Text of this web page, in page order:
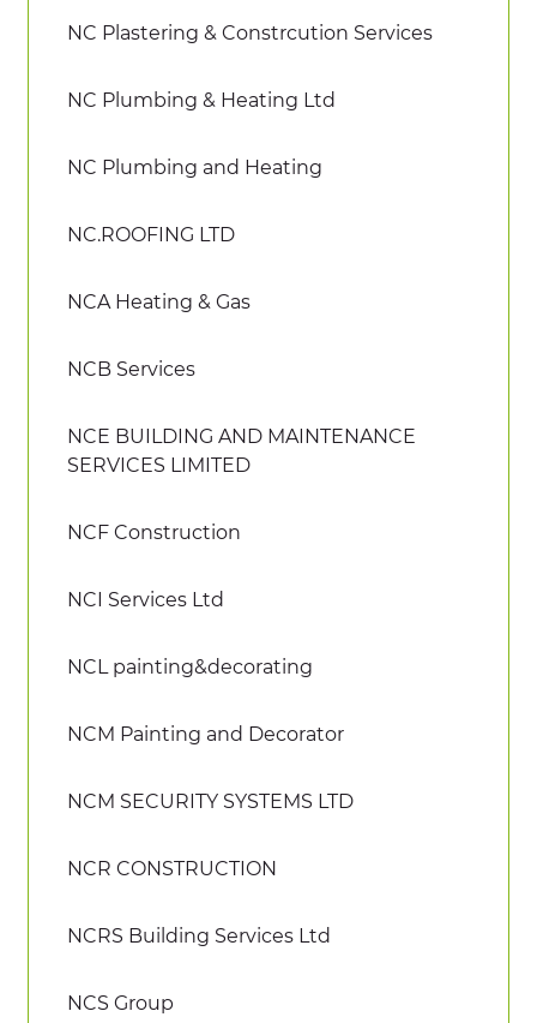
NC Plastering & Constrcution Services
NC Plumbing & Heating Ltd
NC Plumbing and Heating
NC.ROOFING LTD
NCA Heating & Gas
NCB Services
NCE BUILDING AND MAINTENANCE
SERVICES LIMITED
NCF Construction
NCI Services Ltd
NCL painting&decorating
NCM Painting and Decorator
NCM SECURITY SYSTEMS LTD
NCR CONSTRUCTION
NCRS Building Services Ltd
NCS Group